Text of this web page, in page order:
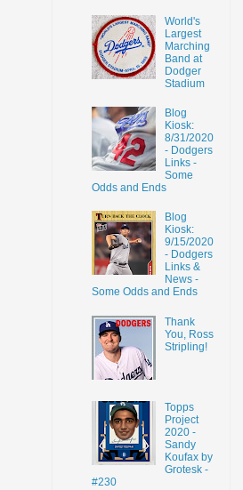
World's
Largest
Marching
Band at
Dodger
Stadium
Blog
Kiosk:
8/31/2020
- Dodgers
Links -
Some
Odds and Ends
Blog
Kiosk:
9/15/2020
- Dodgers
Links &
News -
Some Odds and Ends
Thank
You, Ross
Stripling!
Topps
Project
2020 -
Sandy
Koufax by
Grotesk -
#230